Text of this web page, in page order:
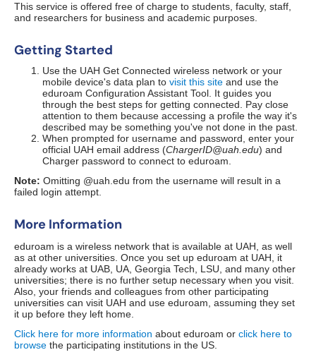
This service is offered free of charge to students, faculty, staff,
and researchers for business and academic purposes.
Getting Started
Use the UAH Get Connected wireless network or your
mobile device's data plan to visit this site and use the
eduroam Configuration Assistant Tool. It guides you
through the best steps for getting connected. Pay close
attention to them because accessing a profile the way it's
described may be something you've not done in the past.
When prompted for username and password, enter your
official UAH email address (ChargerID@uah.edu) and
Charger password to connect to eduroam.
Note: Omitting @uah.edu from the username will result in a
failed login attempt.
More Information
eduroam is a wireless network that is available at UAH, as well
as at other universities. Once you set up eduroam at UAH, it
already works at UAB, UA, Georgia Tech, LSU, and many other
universities; there is no further setup necessary when you visit.
Also, your friends and colleagues from other participating
universities can visit UAH and use eduroam, assuming they set
it up before they left home.
Click here for more information about eduroam or click here to
browse the participating institutions in the US.